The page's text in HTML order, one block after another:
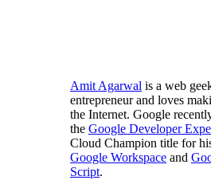
Amit Agarwal is a web
entrepreneur and loves
the Internet. Google
the Google Developer
Cloud Champion title for
Google Workspace and
Script.